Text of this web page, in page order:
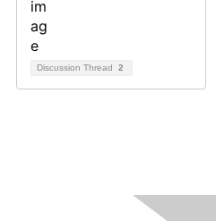
Discussion Thread 2